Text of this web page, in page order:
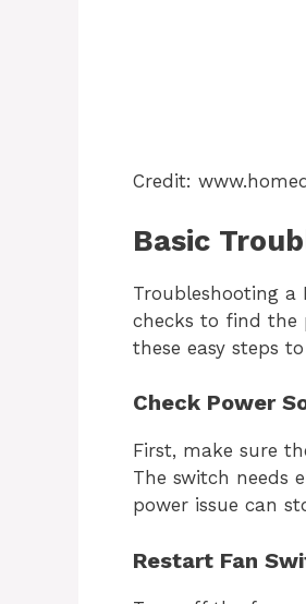
Credit:
Basic
Troubleshooting
checks to find the
these easy steps
Check Power
First, make sure
The switch needs
power issue can
Restart Fan